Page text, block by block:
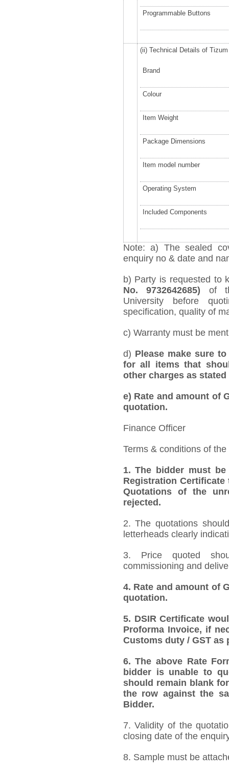
Programmable Buttons
(ii) Technical Details of
Brand
Colour
Item Weight
Package Dimensions
Item model number
Operating System
Included Components
Note: a) The sealed
enquiry no & date and
b) Party is requested to
No. 9732642685) of
University before
specification, quality of
c) Warranty must be
d) Please make sure
for all items that
other charges as
e) Rate and amount of
quotation.
Finance Officer
Terms & conditions of
1.The bidder must be
Registration
Quotations of the
rejected.
2. The quotations
letterheads clearly
3. Price quoted
commissioning and
4. Rate and amount of
quotation.
5. DSIR Certificate
Proforma Invoice, if
Customs duty / GST as
6.The above Rate
bidder is unable to
should remain blank
the row against the
Bidder.
7. Validity of the
closing date of the
8. Sample must be